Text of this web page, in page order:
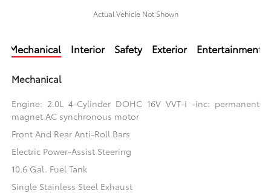
Actual Vehicle Not Shown
Mechanical Interior Safety Exterior Entertainment
Mechanical
Engine: 2.0L 4-Cylinder DOHC 16V VVT-i -inc: permanent
magnet AC synchronous motor
Front And Rear Anti-Roll Bars
Electric Power-Assist Steering
10.6 Gal. Fuel Tank
Single Stainless Steel Exhaust